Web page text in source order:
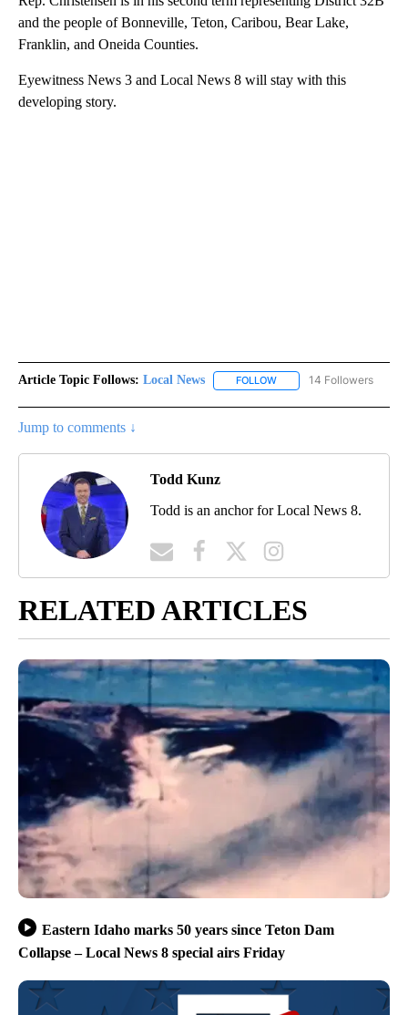
and the people of Bonneville, Teton, Caribou, Bear Lake,
Franklin, and Oneida Counties.
Eyewitness News 3 and Local News 8 will stay with this
developing story.
Article Topic Follows: Local News FOLLOW FOLLOW "LOCAL NEWS"
14 Followers
Jump to comments ↓
Todd Kunz
Todd is an anchor for Local News 8.
RELATED ARTICLES
Eastern Idaho marks 50 years since Teton Dam
Collapse – Local News 8 special airs Friday